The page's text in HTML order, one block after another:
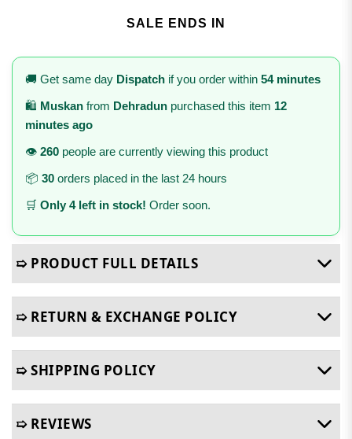
SALE ENDS IN
🚚 Get same day Dispatch if you order within 54 minutes
🛍️ Muskan from Dehradun purchased this item 12
minutes ago
👁️ 260 people are currently viewing this product
📦 30 orders placed in the last 24 hours
🛒 Only 4 left in stock! Order soon.
➯ PRODUCT FULL DETAILS
➯ RETURN & EXCHANGE POLICY
➯ SHIPPING POLICY
➯ REVIEWS